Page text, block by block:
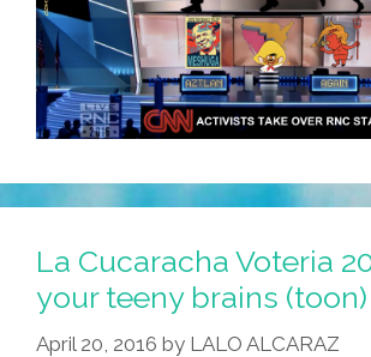
La Cucaracha Voteria
your teeny brains (toon)
April 20, 2016 by LALO ALCARAZ